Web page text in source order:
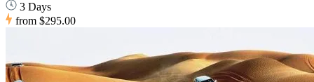
3 Days
from $295.00